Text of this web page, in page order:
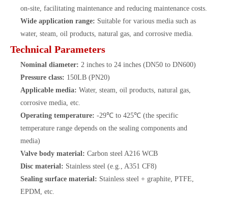
on-site, facilitating maintenance and reducing maintenance costs.
Wide application range: Suitable for various media such as
water, steam, oil products, natural gas, and corrosive media.
Technical Parameters
Nominal diameter: 2 inches to 24 inches (DN50 to DN600)
Pressure class: 150LB (PN20)
Applicable media: Water, steam, oil products, natural gas,
corrosive media, etc.
Operating temperature: -29℃ to 425℃ (the specific
temperature range depends on the sealing components and
media)
Valve body material: Carbon steel A216 WCB
Disc material: Stainless steel (e.g., A351 CF8)
Sealing surface material: Stainless steel + graphite, PTFE,
EPDM, etc.